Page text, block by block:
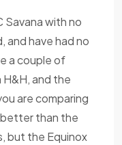
Savana with no
and have had no
a couple of
and the
are comparing
better than the
but the Equinox